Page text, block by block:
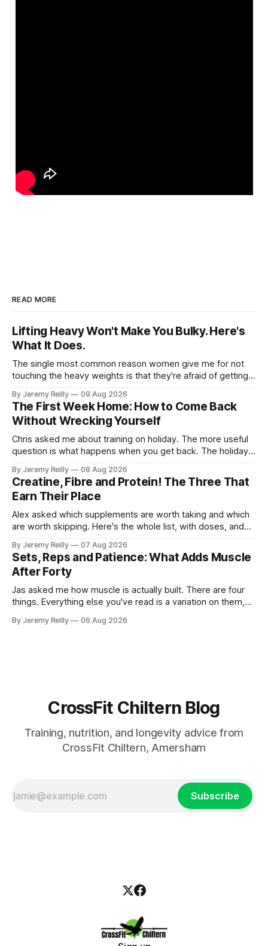
READ MORE
Lifting Heavy Won't Make You Bulky. Here's
What It Does.
The single most common reason women give me for not
touching the heavy weights is that they're afraid of getting
the cross-trainer, doing the one thing that won't get them
what they actually want.
By Jeremy Reilly 09 Aug 2026
The First Week Home: How to Come Back
Without Wrecking Yourself
Chris asked me about training on holiday. The more useful
question is what happens when you get back. The holiday
The problem is the Monday after, and the enthusiasm that
walks through the door with a tan
By Jeremy Reilly 08 Aug 2026
Creatine, Fibre and Protein! The Three That
Earn Their Place
Alex asked which supplements are worth taking and which
are worth skipping. Here's the whole list, with doses, and
Creatine monohydrate. 3 to 5 grams a day, every day. The
most studied
By Jeremy Reilly 07 Aug 2026
Sets, Reps and Patience: What Adds Muscle
After Forty
Jas asked me how muscle is actually built. There are four
things. Everything else you've read is a variation on them,
A set only counts when the last few reps are genuinely
By Jeremy Reilly 06 Aug 2026
CrossFit Chiltern Blog
Training, nutrition, and longevity advice from
CrossFit Chiltern, Amersham
Subscribe